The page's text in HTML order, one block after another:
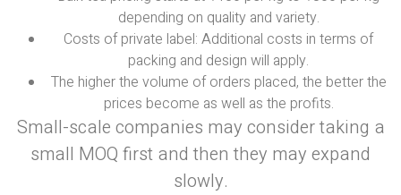
depending on quality and variety.
Costs of private label: Additional costs in terms of
packing and design will apply.
The higher the volume of orders placed, the better the
prices become as well as the profits.
Small-scale companies may consider taking a
small MOQ first and then they may expand
slowly.